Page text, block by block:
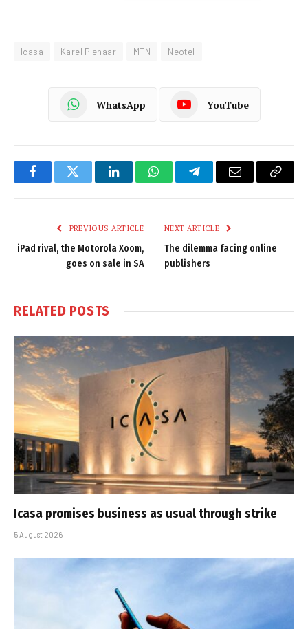
Icasa Karel Pienaar MTN Neotel
WhatsApp YouTube
FacebookTwitter LinkedInWhatsAppTelegramEmail
Copy
PREVIOUS ARTICLE
iPad rival, the Motorola Xoom,
goes on sale in SA
NEXT ARTICLE
The dilemma facing online
publishers
RELATED POSTS
Icasa promises business as usual through strike
5 August 2026